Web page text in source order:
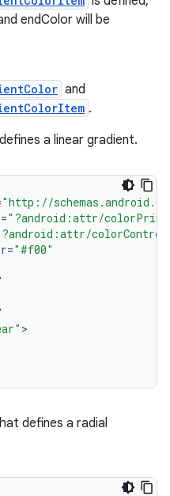
endColor will be
and
.
a linear gradient.
"http://
="?android:attr/
="#f00"
defines a radial